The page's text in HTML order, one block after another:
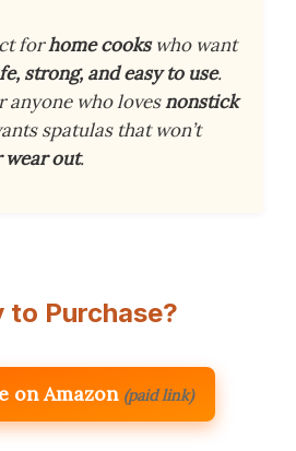
forhome cookswho want
strong, and easy to use.
anyone who lovesnonstick
spatulas that won’t
wear out.
to Purchase?
on Amazon (paid link)